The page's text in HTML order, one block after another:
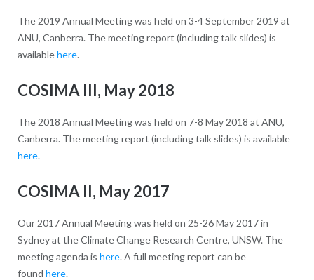
The 2019 Annual Meeting was held on 3-4 September 2019 at
ANU, Canberra. The meeting report (including talk slides) is
availablehere.
COSIMA III, May 2018
The 2018 Annual Meeting was held on 7-8 May 2018 at ANU,
Canberra. The meeting report (including talk slides) is available
here.
COSIMA II, May 2017
Our 2017 Annual Meeting was held on 25-26 May 2017 in
Sydney at the Climate Change Research Centre, UNSW. The
meeting agenda is here. A full meeting report can be
found here.